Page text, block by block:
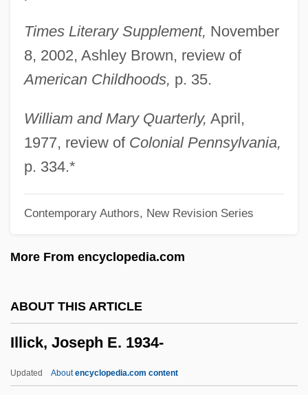
Times Literary Supplement, November
8, 2002, Ashley Brown, review of
American Childhoods, p. 35.
William and Mary Quarterly, April,
1977, review of Colonial Pennsylvania,
p. 334.*
Contemporary Authors, New Revision Series
More From encyclopedia.com
ABOUT THIS ARTICLE
Illick, Joseph E. 1934-
Updated Aboutencyclopedia.com content
Illiano, Antonio 1934-
Illian, Jason 1976(?)- (Jason B. Illian)
ILLIAC IV
Illia, Arturo Umberto (1900–1983)
Illia, Arturo
Illescas, Carlos (1918–1998)
Illés, Béla
Illegal Tender
Illegal Instruction